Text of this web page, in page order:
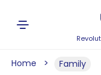
Home Family